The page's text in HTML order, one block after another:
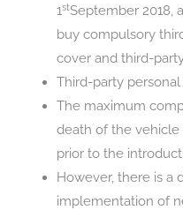
1stSeptember 2018,
buy compulsory
cover and third-
Third-party
The maximum
death of the vehicle
prior to the
However, there is a
implementation of